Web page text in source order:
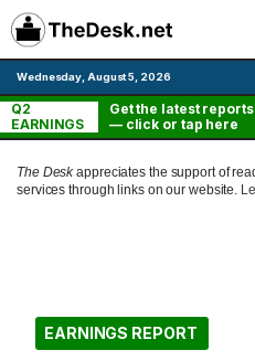
Skip
to
content
Wednesday, August 5, 2026
Q2
EARNINGS
Get the latest
— click or tap here
The Deskappreciates the support of
services through links on our website.
EARNINGS REPORT